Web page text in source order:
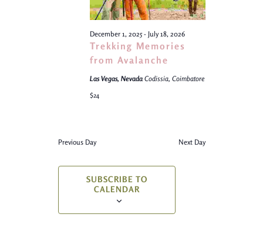
Trekking Memories
from Avalanche
December 1, 2025- July 18, 2026
Las Vegas, Nevada Codissia, Coimbatore
$24
Previous Day Next Day
SUBSCRIBE TO
CALENDAR